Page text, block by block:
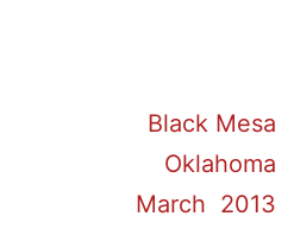
Black Mesa
Oklahoma
March 2013